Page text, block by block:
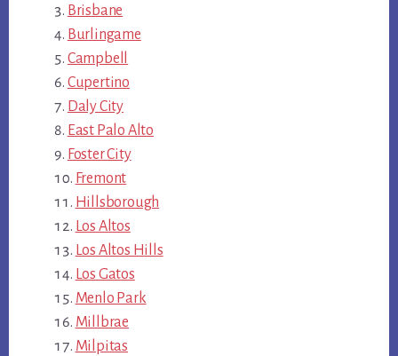
Brisbane
Burlingame
Campbell
Cupertino
Daly City
East Palo Alto
Foster City
Fremont
Hillsborough
Los Altos
Los Altos Hills
Los Gatos
Menlo Park
Millbrae
Milpitas